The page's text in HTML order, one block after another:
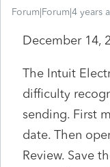
Forum|Forum|4 years
December 14,
The Intuit
difficulty
sending. First
date. Then
Review. Save